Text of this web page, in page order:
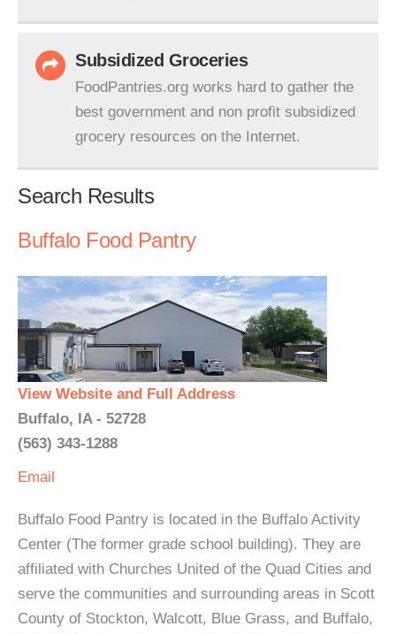
Subsidized Groceries
FoodPantries.org works hard to gather the
best government and non profit subsidized
grocery resources on the Internet.
Search Results
Buffalo Food Pantry
View Website and Full Address
Buffalo, IA - 52728
(563) 343-1288
Email
Buffalo Food Pantry is located in the Buffalo Activity
Center (The former grade school building). They are
affiliated with Churches United of the Quad Cities and
serve the communities and surrounding areas in Scott
County of Stockton, Walcott, Blue Grass, and Buffalo,